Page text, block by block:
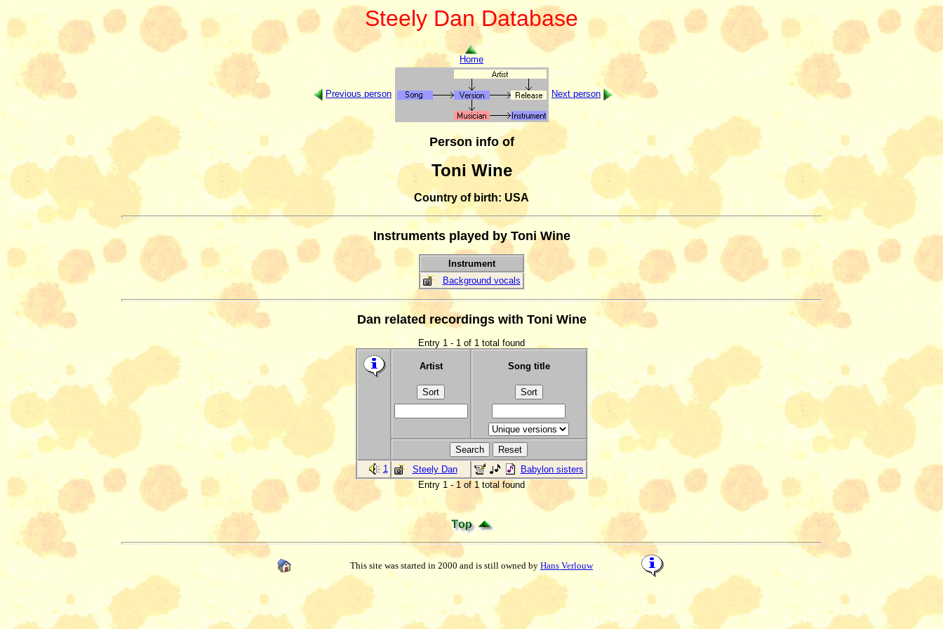
Steely Dan Database
Home
Previous person Next person
Person info of
Toni Wine
Country of birth: USA
Instruments played by Toni Wine
Instrument
Background vocals
Dan related recordings with Toni Wine
Entry 1 - 1 of 1 total found
Artist Song title
1 Steely Dan
Babylon sisters
Entry 1 - 1 of 1 total found
This site was started in 2000 and is still owned by Hans Verlouw